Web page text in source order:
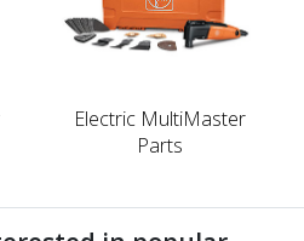
Electric MultiMaster
Parts